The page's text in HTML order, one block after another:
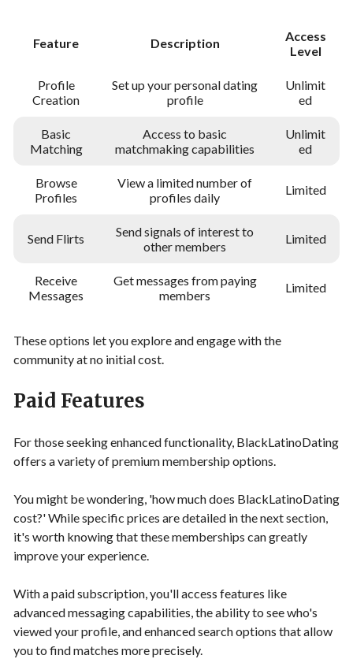
Feature Description
Access
Level
Profile
Creation
Set up your personal dating
profile
Unlimit
ed
Basic
Matching
Access to basic
matchmaking capabilities
Unlimit
ed
Browse
Profiles
View a limited number of
profiles daily
Limited
Send Flirts
Send signals of interest to
other members
Limited
Receive
Messages
Get messages from paying
members
Limited
These options let you explore and engage with the
community at no initial cost.
Paid Features
For those seeking enhanced functionality, BlackLatinoDating
offers a variety of premium membership options.
You might be wondering, 'how much does BlackLatinoDating
cost?' While specific prices are detailed in the next section,
it's worth knowing that these memberships can greatly
improve your experience.
With a paid subscription, you'll access features like
advanced messaging capabilities, the ability to see who's
viewed your profile, and enhanced search options that allow
you to find matches more precisely.